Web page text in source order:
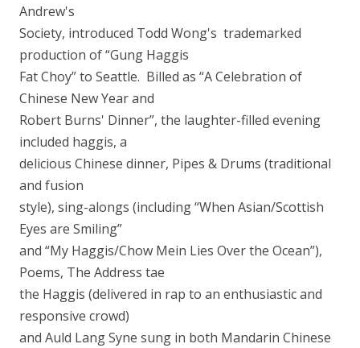
Andrew's
Society, introduced Todd Wong's trademarked
production of “Gung Haggis
Fat Choy” to Seattle. Billed as “A Celebration of
Chinese New Year and
Robert Burns' Dinner”, the laughter-filled evening
included haggis, a
delicious Chinese dinner, Pipes & Drums (traditional
and fusion
style), sing-alongs (including “When Asian/Scottish
Eyes are Smiling”
and “My Haggis/Chow Mein Lies Over the Ocean”),
Poems, The Address tae
the Haggis (delivered in rap to an enthusiastic and
responsive crowd)
and Auld Lang Syne sung in both Mandarin Chinese